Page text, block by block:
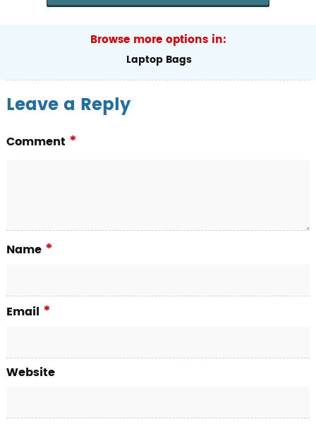
Browse more options in:
Laptop Bags
Leave a Reply
Comment *
Name *
Email *
Website